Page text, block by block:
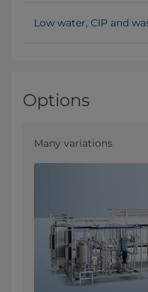
Low water, CIP and
Options
Many variations